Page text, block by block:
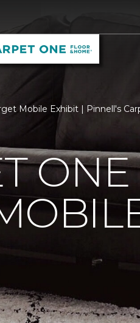
Mobile Exhibit | Pinnell's
ONE